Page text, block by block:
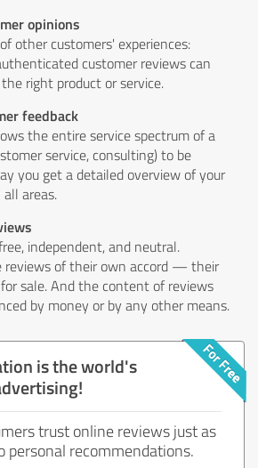
opinions
other customers' experiences:
customer reviews can
right product or service.
feedback
the entire service spectrum of a
service, consulting) to be
you get a detailed overview of your
areas.
independent, and neutral.
reviews of their own accord — their
sale. And the content of reviews
by money or by any other means.
is the world's
trust online reviews just as
personal recommendations.